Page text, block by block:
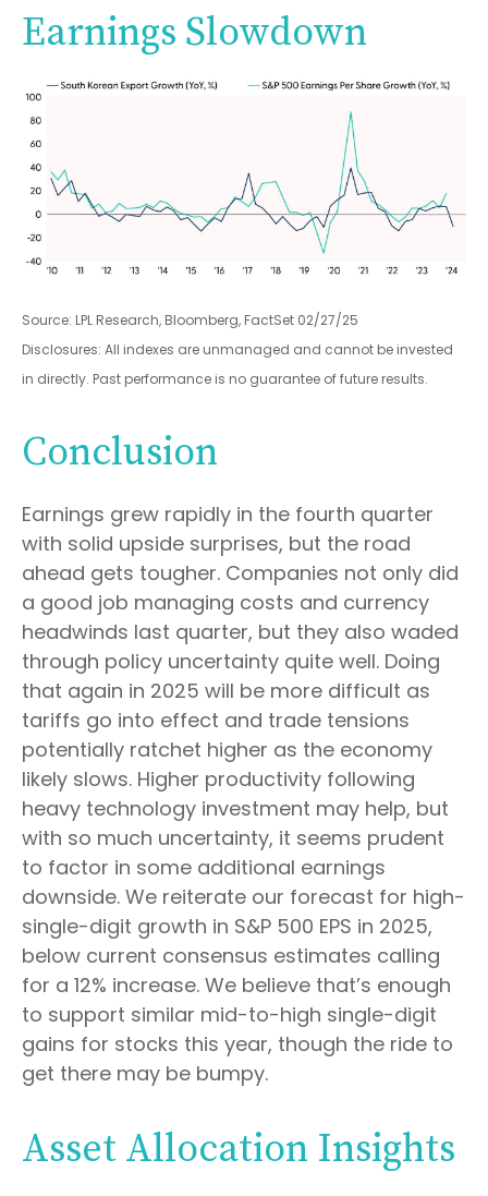
Earnings Slowdown
Source: LPL Research, Bloomberg, FactSet 02/27/25
Disclosures: All indexes are unmanaged and cannot be invested
in directly. Past performance is no guarantee of future results.
Conclusion
Earnings grew rapidly in the fourth quarter
with solid upside surprises, but the road
ahead gets tougher. Companies not only did
a good job managing costs and currency
headwinds last quarter, but they also waded
through policy uncertainty quite well. Doing
that again in 2025 will be more difficult as
tariffs go into effect and trade tensions
potentially ratchet higher as the economy
likely slows. Higher productivity following
heavy technology investment may help, but
with so much uncertainty, it seems prudent
to factor in some additional earnings
downside. We reiterate our forecast for high-
single-digit growth in S&P 500 EPS in 2025,
below current consensus estimates calling
for a 12% increase. We believe that’s enough
to support similar mid-to-high single-digit
gains for stocks this year, though the ride to
get there may be bumpy.
Asset Allocation Insights